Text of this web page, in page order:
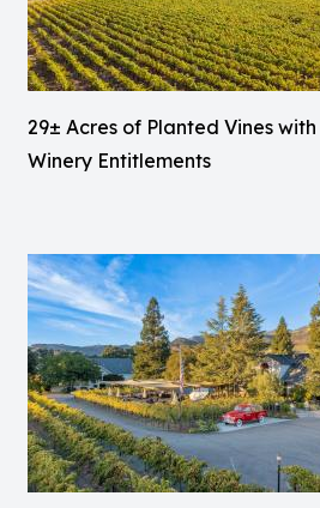
29± Acres of Planted Vines
Winery Entitlements